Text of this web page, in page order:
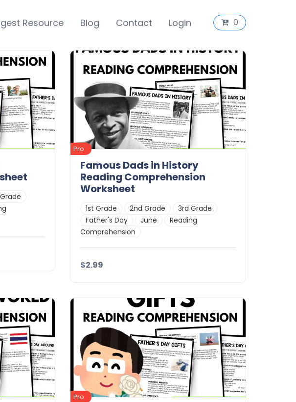
Resource Blog Contact Login 0
Pro
Famous Dads in History
Reading Comprehension
Worksheet
1st Grade 2nd Grade
3rd Grade
Father's Day
June
Reading
Comprehension
$2.99
Details Download
Pro